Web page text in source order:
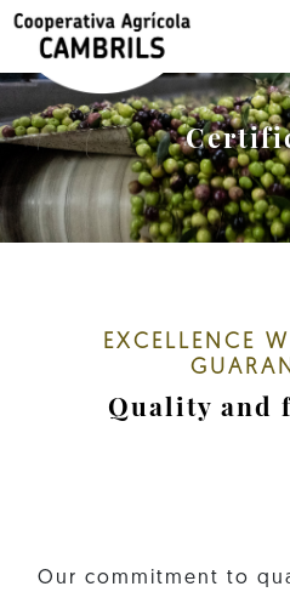
EXCELLENCE
Quality and
Our commitment to
SHOP
THE
OLEOTOUR
PRODUCTS
CONTACT